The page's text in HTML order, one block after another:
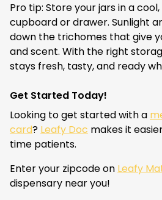
Pro tip: Store your jars in a
cupboard or drawer. Sunlight
down the trichomes that give
and scent. With the right
stays fresh, tasty, and ready
Get Started Today!
Looking to get started with a
card? Leafy Doc makes it
time patients.
Enter your zipcode on Leafy
dispensary near you!